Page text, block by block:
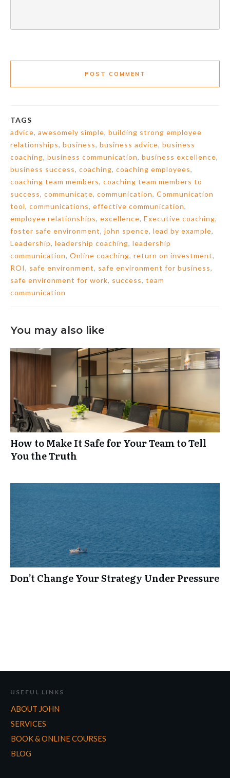
POST COMMENT
TAGS
advice, awesomely simple, building strong employee
relationships, business, business advice, business
coaching, business communication, business excellence,
business success, coaching, coaching employees,
coaching team members, coaching team members to
success, communicate, communication, Communication
tool, communications, effective communication,
employee relationships, excellence, Executive coaching,
foster safe environment, john spence, lead by example,
Leadership, leadership coaching, leadership
communication, Online coaching, return on investment,
ROI, safe environment, safe environment for business,
safe environment for work, success, team
communication
You may also like
How to Make It Safe for Your Team to Tell
You the Truth
Don’t Change Your Strategy Under Pressure
USEFUL LINKS
ABOUT JOHN
SERVICES
BOOK & ONLINE COURSES
BLOG